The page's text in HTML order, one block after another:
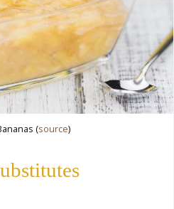
(source)